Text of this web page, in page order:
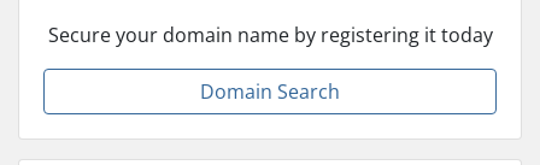
Secure your domain name by registering it today
Domain Search